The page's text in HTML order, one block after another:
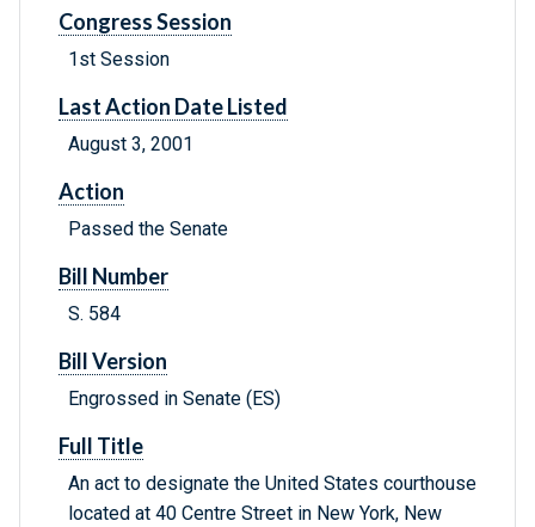
Congress Session
1st Session
Last Action Date Listed
August 3, 2001
Action
Passed the Senate
Bill Number
S. 584
Bill Version
Engrossed in Senate (ES)
Full Title
An act to designate the United States courthouse
located at 40 Centre Street in New York, New